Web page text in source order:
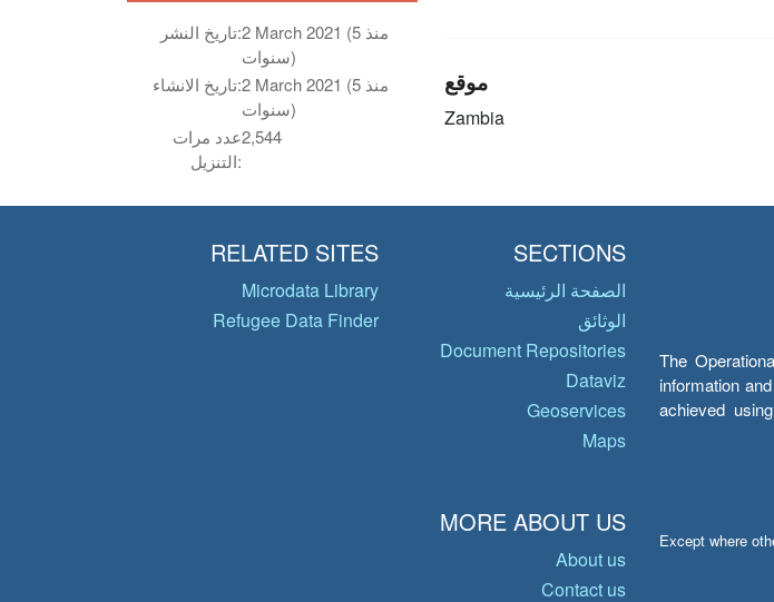
تاريخ النشر:2 March 2021 (منذ 5
سنوات)
تاريخ الانشاء:2 March 2021 (منذ 5
سنوات)
عدد مرات
التنزيل:
2,544
موقع
Zambia
The
information
achieved
Except where
SECTIONS
الصفحة الرئيسية
الوثائق
Document Repositories
Dataviz
Geoservices
Maps
RELATED SITES
Microdata Library
Refugee Data Finder
MORE ABOUT US
About us
Contact us